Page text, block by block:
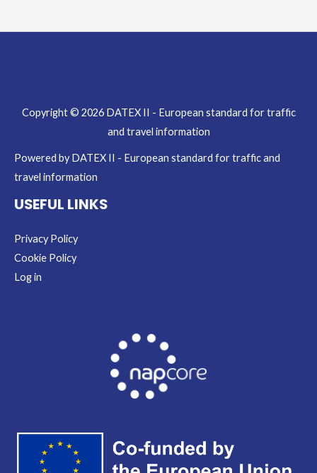
Copyright © 2026 DATEX II - European standard for traffic
and travel information
Powered by DATEX II - European standard for traffic and
travel information
USEFUL LINKS
Privacy Policy
Cookie Policy
Log in